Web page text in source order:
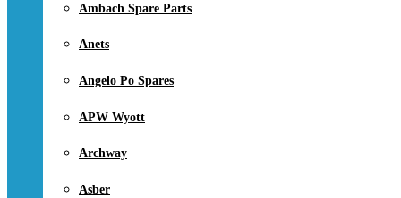
Ambach Spare Parts
Anets
Angelo Po Spares
APW Wyott
Archway
Asber